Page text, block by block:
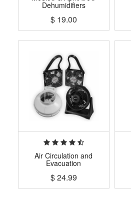
Dehumidifiers
$ 19.00
Air Circulation and
Evacuation
$24.99